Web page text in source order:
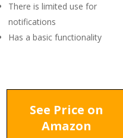
There is limited use for
notifications
Has a basic functionality
See Price on
Amazon